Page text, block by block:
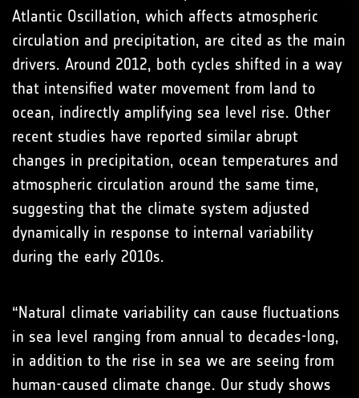
Atlantic Oscillation, which affects atmospheric
circulation and precipitation, are cited as the main
drivers. Around 2012, both cycles shifted in a way
that intensified water movement from land to
ocean, indirectly amplifying sea level rise. Other
recent studies have reported similar abrupt
changes in precipitation, ocean temperatures and
atmospheric circulation around the same time,
suggesting that the climate system adjusted
dynamically in response to internal variability
during the early 2010s.
“Natural climate variability can cause fluctuations
in sea level ranging from annual to decades-long,
in addition to the rise in sea we are seeing from
human-caused climate change. Our study shows